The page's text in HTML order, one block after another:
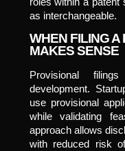
as interchangeable.
WHEN FILING A
MAKES SENSE
Provisional
development.
use provisional
while validating
approach allows
with reduced risk